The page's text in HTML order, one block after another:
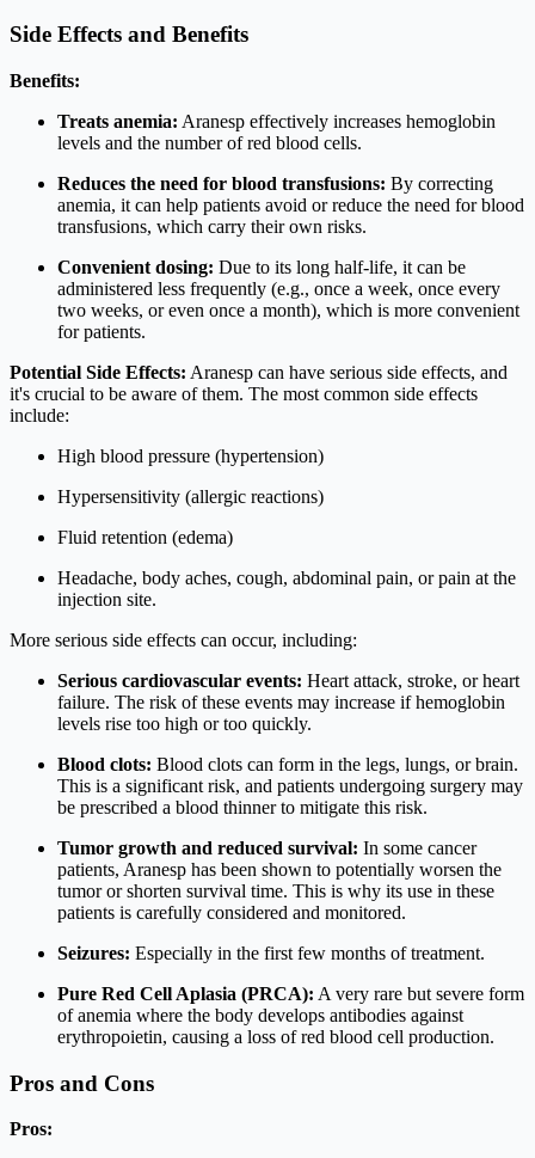
Side Effects and Benefits
Benefits:
Treats anemia: Aranesp effectively increases hemoglobin
levels and the number of red blood cells.
Reduces the need for blood transfusions: By correcting
anemia, it can help patients avoid or reduce the need for blood
transfusions, which carry their own risks.
Convenient dosing: Due to its long half-life, it can be
administered less frequently (e.g., once a week, once every
two weeks, or even once a month), which is more convenient
for patients.
Potential Side Effects: Aranesp can have serious side effects, and
it's crucial to be aware of them. The most common side effects
include:
High blood pressure (hypertension)
Hypersensitivity (allergic reactions)
Fluid retention (edema)
Headache, body aches, cough, abdominal pain, or pain at the
injection site.
More serious side effects can occur, including:
Serious cardiovascular events: Heart attack, stroke, or heart
failure. The risk of these events may increase if hemoglobin
levels rise too high or too quickly.
Blood clots: Blood clots can form in the legs, lungs, or brain.
This is a significant risk, and patients undergoing surgery may
be prescribed a blood thinner to mitigate this risk.
Tumor growth and reduced survival: In some cancer
patients, Aranesp has been shown to potentially worsen the
tumor or shorten survival time. This is why its use in these
patients is carefully considered and monitored.
Seizures: Especially in the first few months of treatment.
Pure Red Cell Aplasia (PRCA): A very rare but severe form
of anemia where the body develops antibodies against
erythropoietin, causing a loss of red blood cell production.
Pros and Cons
Pros: